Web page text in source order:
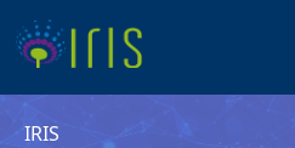
IRIS